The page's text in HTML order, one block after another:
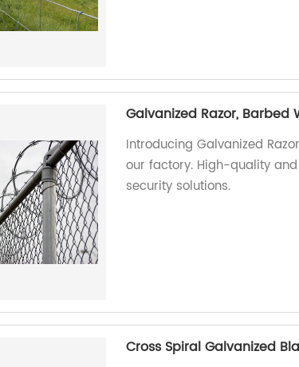
Galvanized Razor, Barbed
Introducing Galvanized
our factory. High-quality
security solutions.
Cross Spiral Galvanized